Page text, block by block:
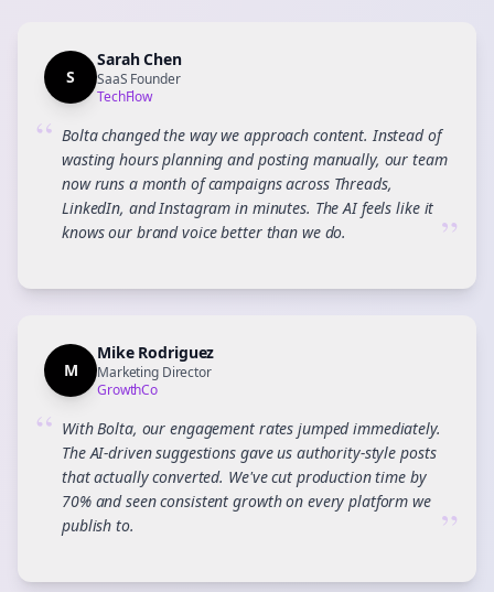
S
Sarah Chen
SaaS Founder
TechFlow
“ Bolta changed the way we approach content. Instead of
wasting hours planning and posting manually, our team
now runs a month of campaigns across Threads,
LinkedIn, and Instagram in minutes. The AI feels like it
knows our brand voice better than we do.
”
M
Mike Rodriguez
Marketing Director
GrowthCo
“ With Bolta, our engagement rates jumped immediately.
The AI-driven suggestions gave us authority-style posts
that actually converted. We've cut production time by
70% and seen consistent growth on every platform we
publish to.
”